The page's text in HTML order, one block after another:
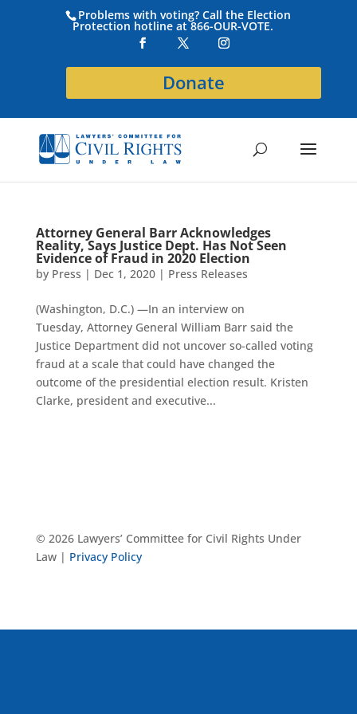
Problems with voting? Call the Election
Protection hotline at 866-OUR-VOTE.
Donate
Attorney General Barr Acknowledges
Reality, Says Justice Dept. Has Not Seen
Evidence of Fraud in 2020 Election
by Press | Dec 1, 2020| Press Releases
(Washington, D.C.) —In an interview on
Tuesday, Attorney General William Barr said the
Justice Department did not uncover so-called voting
fraud at a scale that could have changed the
outcome of the presidential election result. Kristen
Clarke, president and executive...
© 2026 Lawyers’ Committee for Civil Rights Under
Law | Privacy Policy